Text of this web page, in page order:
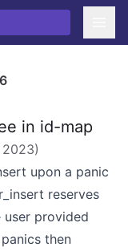
in id-map
2023)
upon a panic
reserves
user provided
then